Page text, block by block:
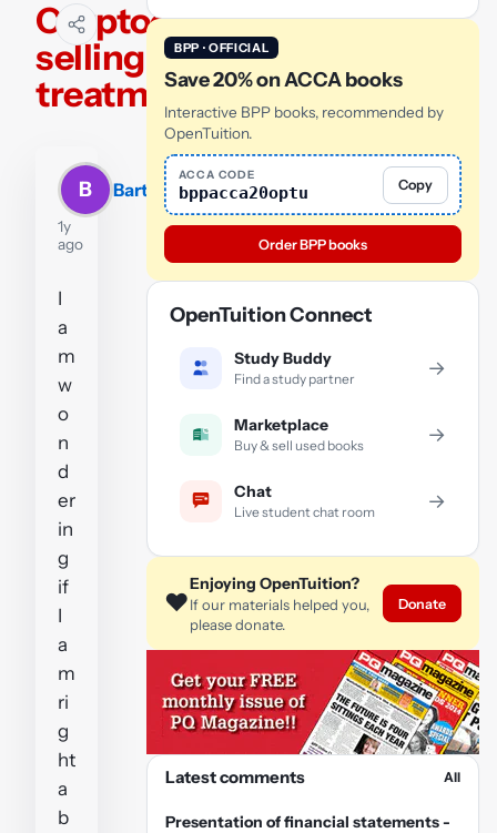
Cryptocurrencies
selling fees
treatment
B Bart
1y
ago
I
a
m
w
o
n
d
er
in
g
if
I
a
m
ri
g
ht
a
b
BPP · OFFICIAL
Save 20% on ACCA books
Interactive BPP books, recommended by
OpenTuition.
ACCA CODE
bppacca20optu Copy
Order BPP books
OpenTuition Connect
Study Buddy
Find a study partner →
Marketplace
Buy & sell used books →
Chat
Live student chat room →
❤️
Enjoying OpenTuition?
If our materials helped you,
please donate.
Donate
Latest comments All
Presentation of financial statements -